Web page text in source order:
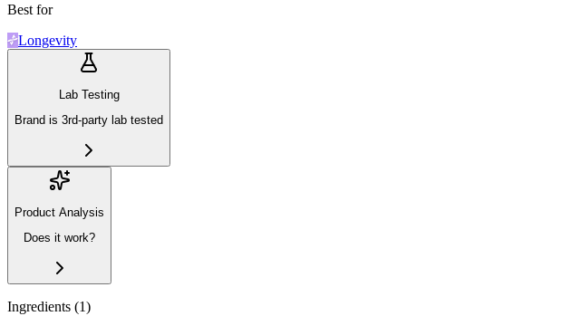
Best for
Longevity
Lab Testing
Brand is 3rd-party lab tested
Product Analysis
Does it work?
Ingredients (1)